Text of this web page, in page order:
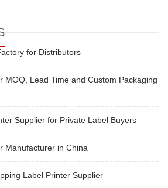
for Distributors
MOQ, Lead Time and Custom Packaging
Supplier for Private Label Buyers
Manufacturer in China
Label Printer Supplier